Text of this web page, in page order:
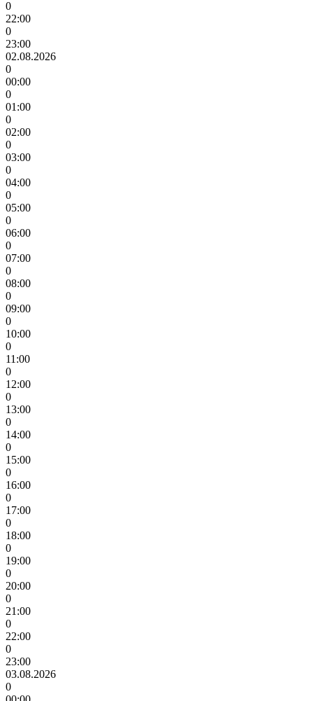
0
22:00
0
23:00
02.08.2026
0
00:00
0
01:00
0
02:00
0
03:00
0
04:00
0
05:00
0
06:00
0
07:00
0
08:00
0
09:00
0
10:00
0
11:00
0
12:00
0
13:00
0
14:00
0
15:00
0
16:00
0
17:00
0
18:00
0
19:00
0
20:00
0
21:00
0
22:00
0
23:00
03.08.2026
0